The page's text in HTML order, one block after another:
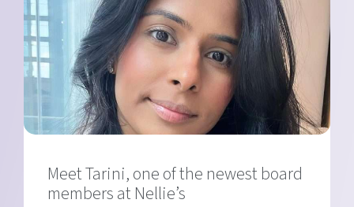
Meet Tarini, one of the newest board
members at Nellie’s